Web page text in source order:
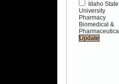
Idaho State
University
Pharmacy
Biomedical &
Pharmaceutical